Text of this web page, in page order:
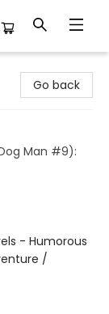
Go back
Man #9):
- Humorous
/